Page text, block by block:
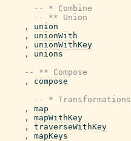
-- * Combine
-- ** Union
,
union
,
unionWith
,
unionWithKey
,
unions
-- ** Compose
,
compose
-- * Transformations
,
map
,
mapWithKey
,
traverseWithKey
,
mapKeys